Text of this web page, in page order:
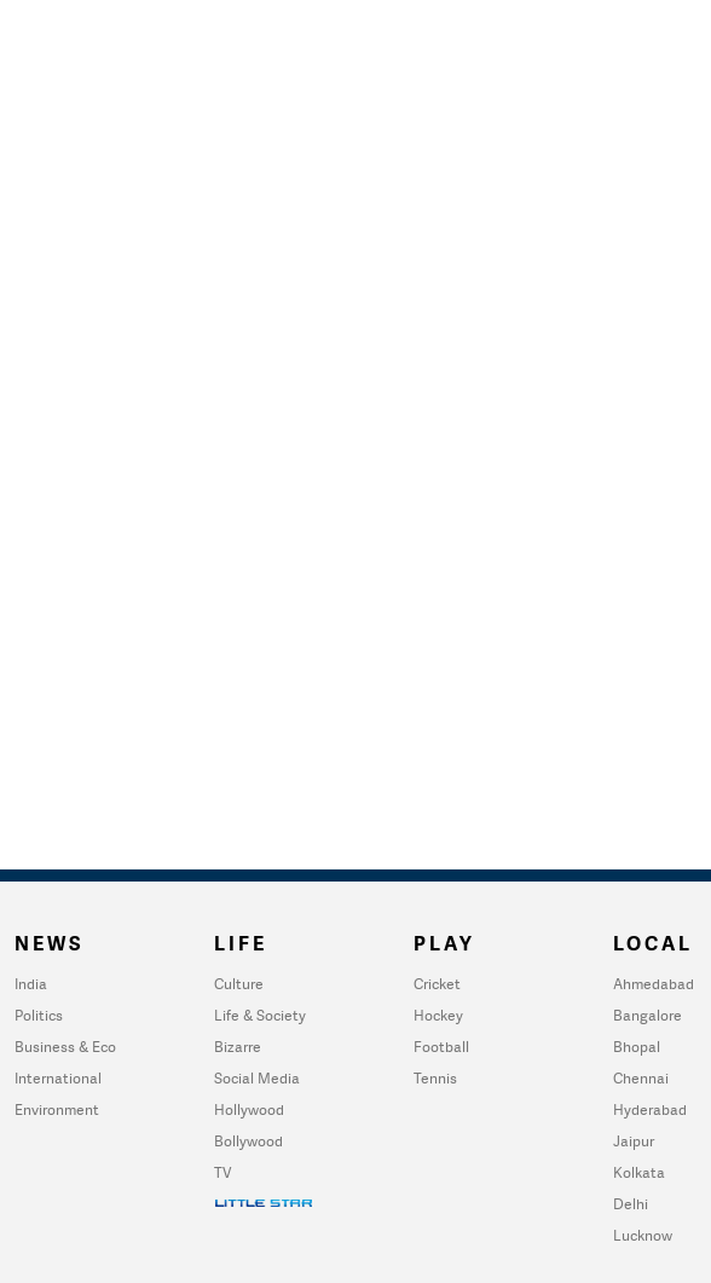
NEWS
India
Politics
Business & Eco
International
Environment
LIFE
Culture
Life & Society
Bizarre
Social Media
Hollywood
Bollywood
TV
PLAY
Cricket
Hockey
Football
Tennis
LOCAL
Ahmedabad
Bangalore
Bhopal
Chennai
Hyderabad
Jaipur
Kolkata
Delhi
Lucknow